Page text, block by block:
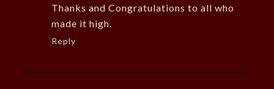
Thanks and Congratulations to all who
made it high.
Reply